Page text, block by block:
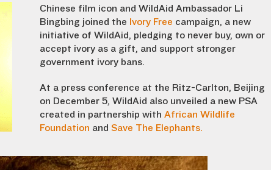
Chinese film icon and WildAid Ambassador Li
Bingbing joined the Ivory Free campaign, a new
initiative of WildAid, pledging to never buy, own or
accept ivory as a gift, and support stronger
government ivory bans.
At a press conference at the Ritz-Carlton, Beijing
on December 5, WildAid also unveiled a new PSA
created in partnership with African Wildlife
Foundation and Save The Elephants.